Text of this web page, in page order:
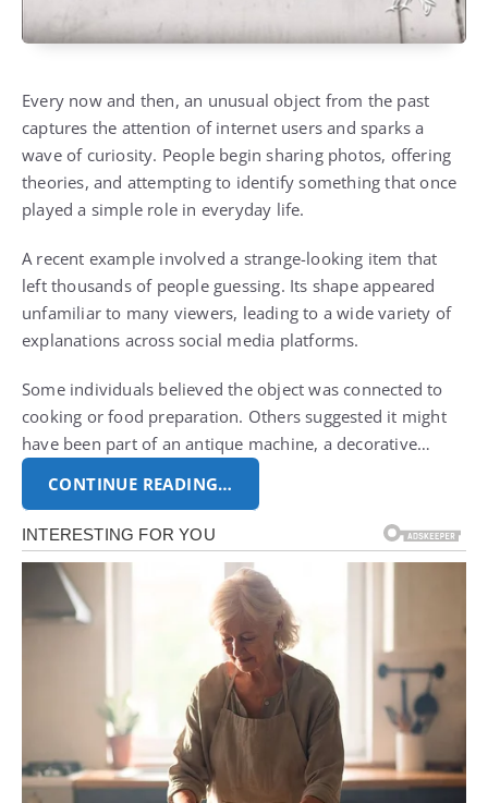
Every now and then, an unusual object from the past
captures the attention of internet users and sparks a
wave of curiosity. People begin sharing photos, offering
theories, and attempting to identify something that once
played a simple role in everyday life.
A recent example involved a strange-looking item that
left thousands of people guessing. Its shape appeared
unfamiliar to many viewers, leading to a wide variety of
explanations across social media platforms.
Some individuals believed the object was connected to
cooking or food preparation. Others suggested it might
have been part of an antique machine, a decorative…
CONTINUE READING…